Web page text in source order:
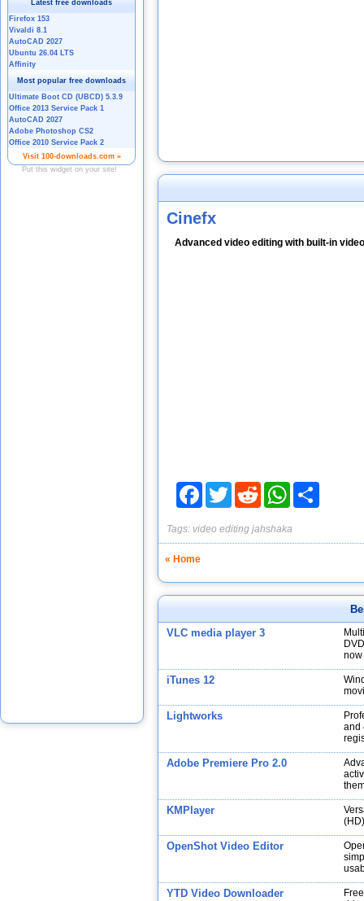
Cinefx
Advanced video editing with built-in
FacebookTwitter Reddit WhatsApp
Tags: video editing jahshaka
« Home
VLC media player 3
now
iTunes 12
Lightworks
and
Adobe Premiere Pro 2.0
KMPlayer
OpenShot Video Editor
YTD Video Downloader